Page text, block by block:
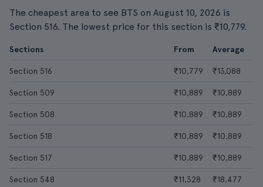
The cheapest area to see BTS on August 10, 2026 is
Section 516. The lowest price for this section is ₹10,779.
Sections From Average
Section 516 ₹10,779 ₹13,088
Section 509 ₹10,889 ₹10,889
Section 508 ₹10,889 ₹10,889
Section 518 ₹10,889 ₹10,889
Section 517 ₹10,889 ₹10,889
Section 548 ₹11,328 ₹18,477